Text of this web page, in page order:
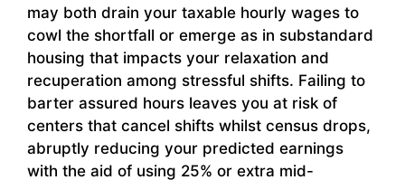
may both drain your taxable hourly wages to
cowl the shortfall or emerge as in substandard
housing that impacts your relaxation and
recuperation among stressful shifts. Failing to
barter assured hours leaves you at risk of
centers that cancel shifts whilst census drops,
abruptly reducing your predicted earnings
with the aid of using 25% or extra mid-